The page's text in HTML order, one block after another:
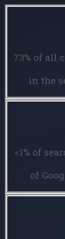
73% of all
in the
<1% of
of